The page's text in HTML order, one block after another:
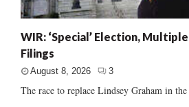
WIR: ‘Special’ Election,
Filings
August 8, 2026 3
The race to replace Lindsey Graham in